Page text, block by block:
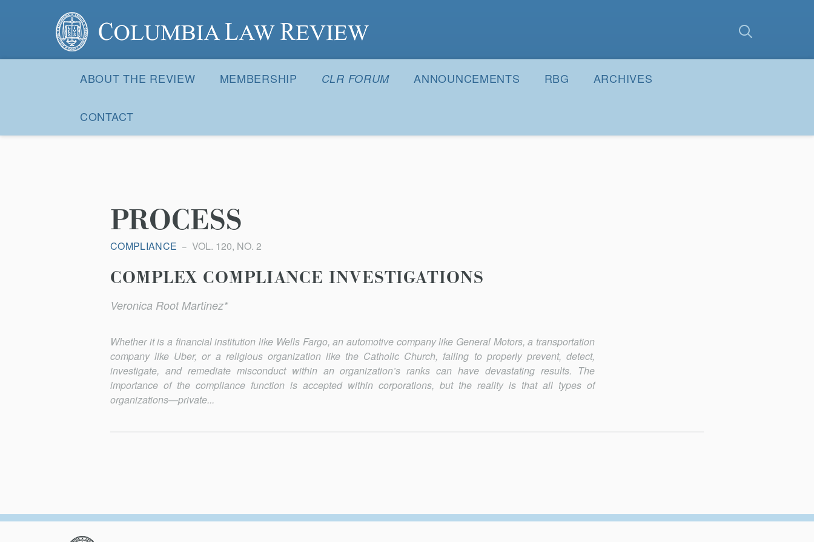
Columbia Law Review
Navigation
ABOUT THE REVIEW MEMBERSHIP CLR FORUM ANNOUNCEMENTS RBG ARCHIVES
CONTACT
PROCESS
COMPLIANCE VOL. 120, NO. 2
COMPLEX COMPLIANCE INVESTIGATIONS
Veronica Root Martinez*
Whether it is a financial institution like Wells Fargo, an automotive company like General Motors, a transportation
company like Uber, or a religious organization like the Catholic Church, failing to properly prevent, detect,
investigate, and remediate misconduct within an organization’s ranks can have devastating results. The
importance of the compliance function is accepted within corporations, but the reality is that all types of
organizations—private...
Columbia